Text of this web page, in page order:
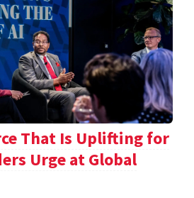
That Is Uplifting for
Urge at Global